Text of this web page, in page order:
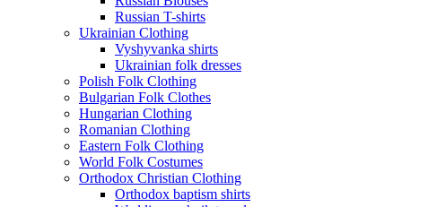
Russian T-shirts
Ukrainian Clothing
Vyshyvanka shirts
Ukrainian folk dresses
Polish Folk Clothing
Bulgarian Folk Clothes
Hungarian Clothing
Romanian Clothing
Eastern Folk Clothing
World Folk Costumes
Orthodox Christian Clothing
Orthodox baptism shirts